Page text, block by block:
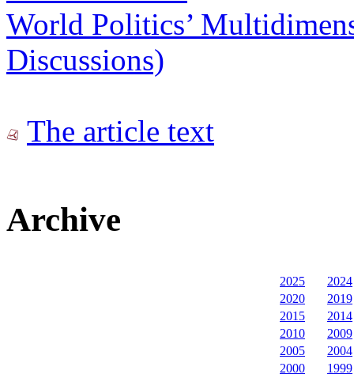
World Politics’
Discussions)
The article text
Archive
2025
2024
2020
2019
2015
2014
2010
2009
2005
2004
2000
1999